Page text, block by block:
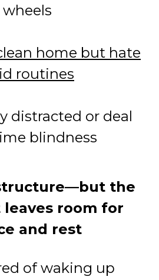
wheels
home but hate
routines
distracted or deal
blindness
the
room for
and rest
of waking up